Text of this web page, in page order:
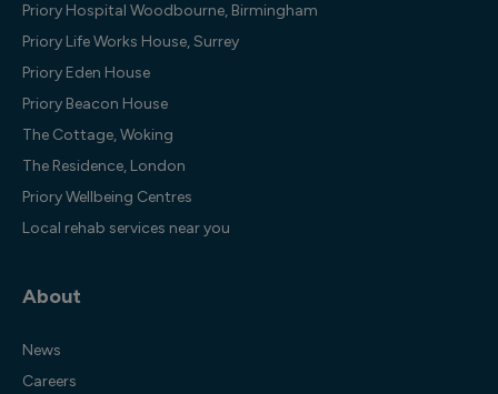
Priory Hospital Woodbourne, Birmingham
Priory Life Works House, Surrey
Priory Eden House
Priory Beacon House
The Cottage, Woking
The Residence, London
Priory Wellbeing Centres
Local rehab services near you
About
News
Careers